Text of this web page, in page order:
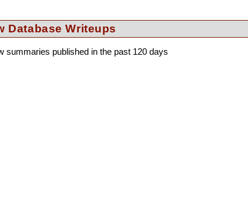
Database Writeups
summaries published in the past 120 days